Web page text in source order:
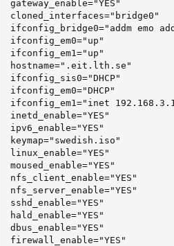
gateway_enable="YES"
cloned_interfaces="bridge0"
ifconfig_bridge0="addm emo
ifconfig_em0="up"
ifconfig_em1="up"
hostname=".eit.lth.se"
ifconfig_sis0="DHCP"
ifconfig_em0="DHCP"
ifconfig_em1="inet
inetd_enable="YES"
ipv6_enable="YES"
keymap="swedish.iso"
linux_enable="YES"
moused_enable="YES"
nfs_client_enable="YES"
nfs_server_enable="YES"
sshd_enable="YES"
hald_enable="YES"
dbus_enable="YES"
firewall_enable="YES"